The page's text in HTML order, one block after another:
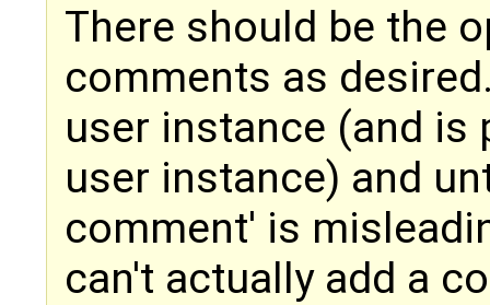
There should be the
comments as
user instance (and is
user instance) and
comment' is
can't actually add a